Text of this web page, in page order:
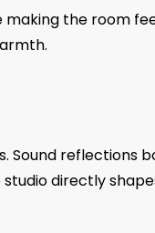
the room
Sound reflections
directly